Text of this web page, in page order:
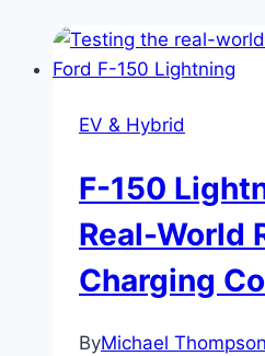
EV & Hybrid
F-150
Real-World
Charging
ByMichael Thompson